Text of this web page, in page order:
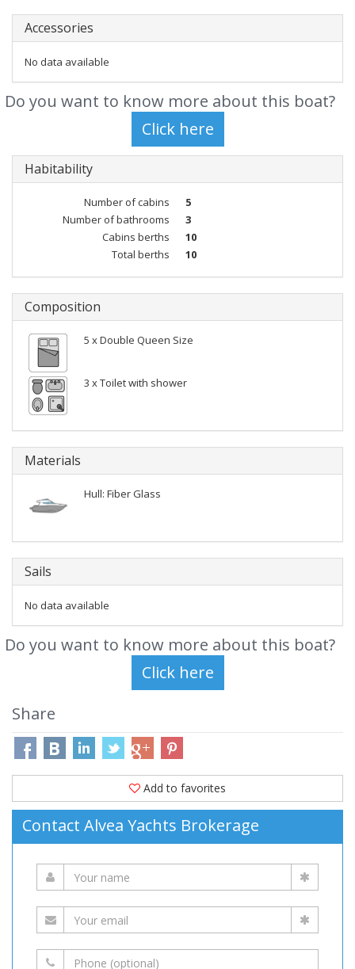
Accessories
No data available
Do you want to know more about this boat?
Habitability
Number of cabins
5
Number of bathrooms
3
Cabins berths
10
Total berths
10
Composition
5 x Double Queen Size
3 x Toilet with shower
Materials
Hull: Fiber Glass
Sails
No data available
Do you want to know more about this boat?
Share
Add to favorites
Contact Alvea Yachts Brokerage